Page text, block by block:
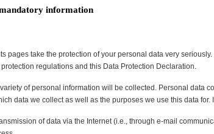
information
pages take the protection of your personal data very
regulations and this Data Protection Declaration.
of personal information will be collected. Personal data
data we collect as well as the purposes we use this data
of data via the Internet (i.e., through e-mail